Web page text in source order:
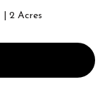
2 Acres